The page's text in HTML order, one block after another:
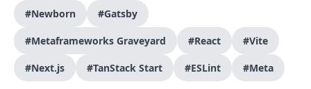
#Newborn #Gatsby
#Metaframeworks Graveyard #React #Vite
#Next.js #TanStack Start #ESLint #Meta